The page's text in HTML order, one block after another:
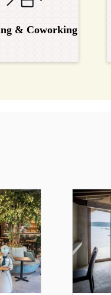
& Coworking